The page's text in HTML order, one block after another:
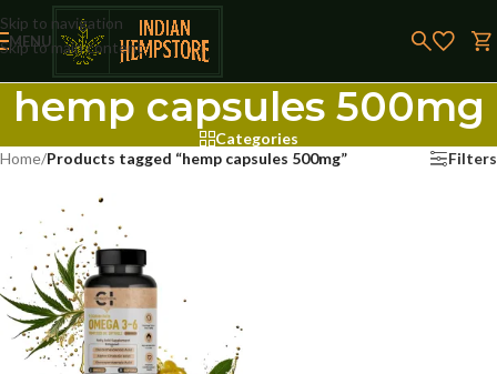
Skip to navigation
Skip to main content
MENU
hemp capsules 500mg
Categories
Home/Products tagged “hemp capsules 500mg” Filters